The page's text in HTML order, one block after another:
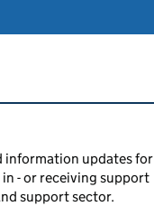
and links
information updates for
- or receiving support
support sector.